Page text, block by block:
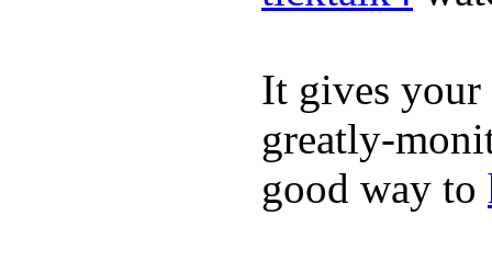
It gives
greatly-
good way to